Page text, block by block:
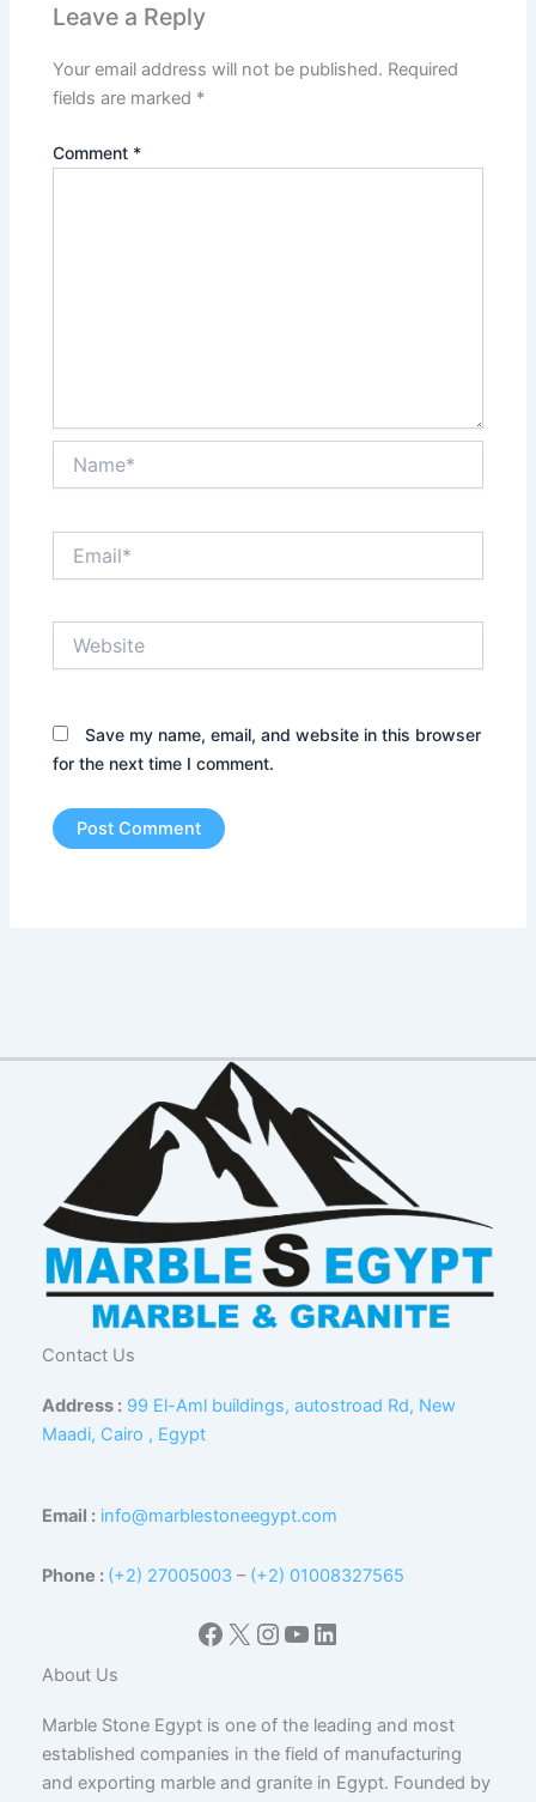
Leave a Reply
Your email address will not be published. Required
fields are marked *
Comment *
Save my name, email, and website in this browser
for the next time I comment.
Contact Us
Address : 99 El-Aml buildings, autostroad Rd, New
Maadi, Cairo , Egypt
Email : info@marblestoneegypt.com
Phone : (+2) 27005003 – (+2) 01008327565
Facebook
X Instagram
YouTube
LinkedIn
About Us
Marble Stone Egypt is one of the leading and most
established companies in the field of manufacturing
and exporting marble and granite in Egypt. Founded by